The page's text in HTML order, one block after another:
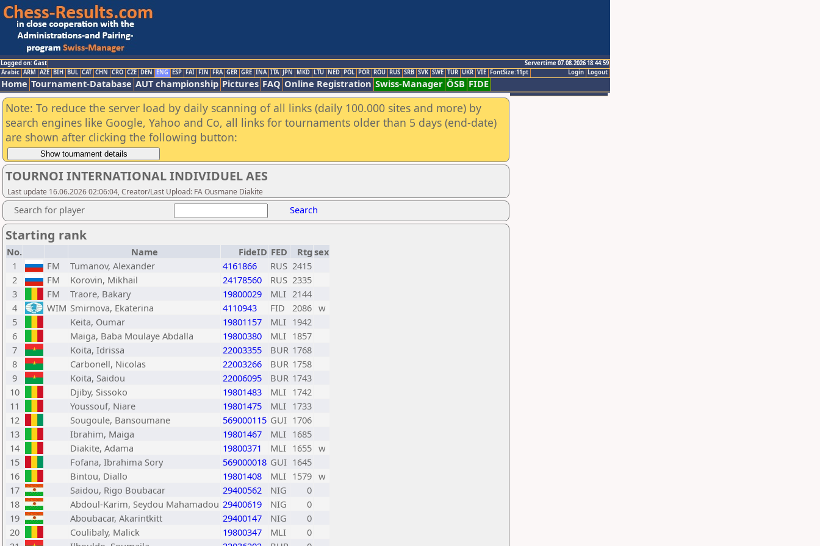
Logged on: Gast
Servertime 07.08.2026 18:44:59
Logout
Login
Arabic ARM AZE BIH BUL CAT CHN CRO CZE DEN ENG ESP FAI FIN FRA GER GRE INA ITA JPN MKD LTU NED POL POR ROU RUS SRB SVK SWE TUR UKR VIE FontSize:11pt
Home Tournament-Database AUT championship Pictures FAQ Online Registration Swiss-Manager ÖSB FIDE
Note: To reduce the server load by daily scanning of all links (daily 100.000 sites and more) by
search engines like Google, Yahoo and Co, all links for tournaments older than 5 days (end-date)
are shown after clicking the following button:
TOURNOI INTERNATIONAL INDIVIDUEL AES
Last update 16.06.2026 02:06:04, Creator/Last Upload: FA Ousmane Diakite
Search for player Search
Starting rank
No. Name FideID FED Rtg sex
1
FM Tumanov, Alexander 4161866 RUS 2415
2
FM Korovin, Mikhail 24178560 RUS 2335
3
FM Traore, Bakary 19800029 MLI 2144
4
WIM Smirnova, Ekaterina 4110943 FID 2086 w
5
Keita, Oumar 19801157 MLI 1942
6
Maiga, Baba Moulaye Abdalla 19800380 MLI 1857
7
Koita, Idrissa 22003355 BUR 1768
8
Carbonell, Nicolas 22003266 BUR 1758
9
Koita, Saidou 22006095 BUR 1743
10
Djiby, Sissoko 19801483 MLI 1742
11
Youssouf, Niare 19801475 MLI 1733
12
Sougoule, Bansoumane 569000115 GUI 1706
13
Ibrahim, Maiga 19801467 MLI 1685
14
Diakite, Adama 19800371 MLI 1655 w
15
Fofana, Ibrahima Sory 569000018 GUI 1645
16
Bintou, Diallo 19801408 MLI 1579 w
17
Saidou, Rigo Boubacar 29400562 NIG
0
18
Abdoul-Karim, Seydou Mahamadou 29400619 NIG
0
19
Aboubacar, Akarintkitt 29400147 NIG
0
20
Coulibaly, Malick 19800347 MLI
0